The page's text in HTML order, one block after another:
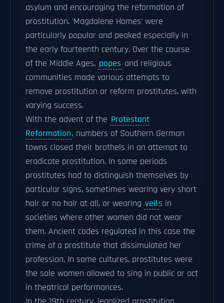
asylum and encouraging the reformation of
prostitution. 'Magdalene Homes' were
particularly popular and peaked especially in
the early fourteenth century. Over the course
of the Middle Ages, popes and religious
communities made various attempts to
remove prostitution or reform prostitutes, with
varying success.
With the advent of the Protestant
Reformation, numbers of Southern German
towns closed their brothels in an attempt to
eradicate prostitution. In some periods
prostitutes had to distinguish themselves by
particular signs, sometimes wearing very short
hair or no hair at all, or wearing veils in
societies where other women did not wear
them. Ancient codes regulated in this case the
crime of a prostitute that dissimulated her
profession. In some cultures, prostitutes were
the sole women allowed to sing in public or act
in theatrical performances.